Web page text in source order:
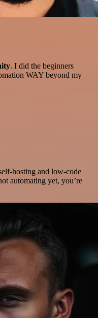
. I did the beginners
WAY beyond my
hosting and low-code
automating yet, you’re